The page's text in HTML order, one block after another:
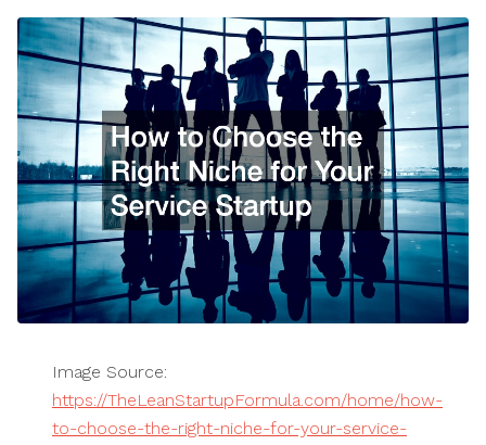
Image Source:
https://TheLeanStartupFormula.com/home/how-
to-choose-the-right-niche-for-your-service-